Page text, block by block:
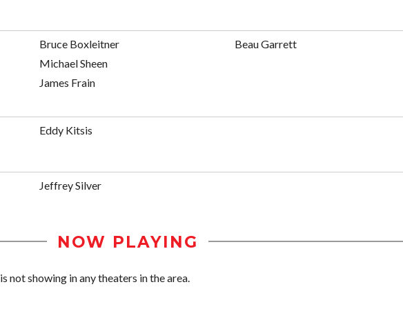
Bruce Boxleitner
Michael Sheen
James Frain
Beau Garrett
Eddy Kitsis
Jeffrey Silver
NOW PLAYING
not showing in any theaters in the area.